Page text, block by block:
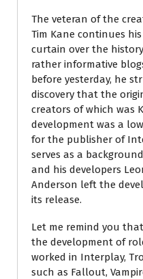
The veteran of the
Tim Kane continues
curtain over the history
rather informative
before yesterday, he
discovery that the
creators of which was
development was a
for the publisher of
serves as a
and his developers
Anderson left the
its release.
Let me remind you
the development of
worked in Interplay,
such as Fallout,